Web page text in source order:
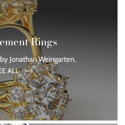
Rings
Jonathan Weingarten.
ALL